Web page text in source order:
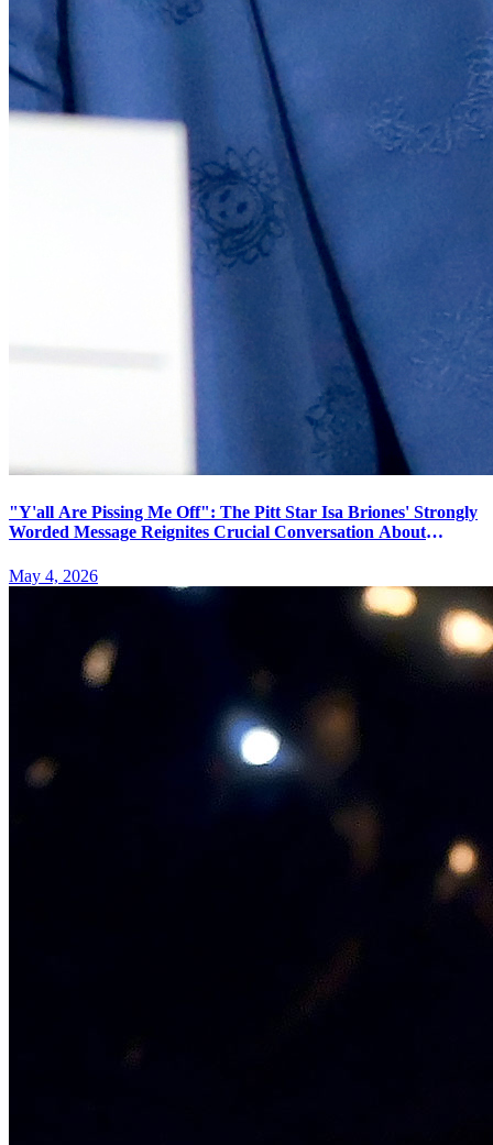
"Y'all Are Pissing Me Off": The Pitt Star Isa Briones' Strongly
Worded Message Reignites Crucial Conversation About
May 4, 2026